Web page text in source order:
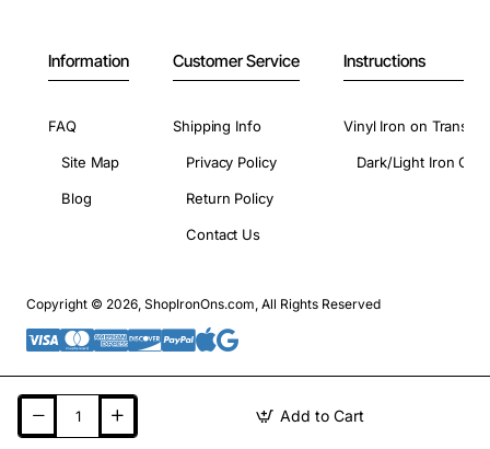
Add to Cart
Information
FAQ
Site Map
Blog
Customer Service
Shipping Info
Privacy Policy
Return Policy
Contact Us
Instructions
Vinyl Iron on
Dark/Light Iron On
Copyright © 2026, ShopIronOns.com, All Rights Reserved